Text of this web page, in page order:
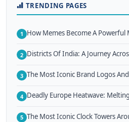
TRENDING PAGES
1 How Memes Become A Powerful
2 Districts Of India: A Journey
3 The Most Iconic Brand Logos
4 Deadly Europe Heatwave:
5 The Most Iconic Clock Towers